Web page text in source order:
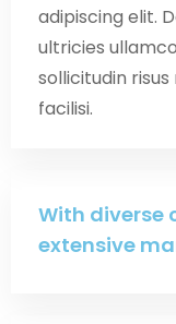
adipiscing elit.
ultricies
sollicitudin
facilisi.
With diverse
extensive